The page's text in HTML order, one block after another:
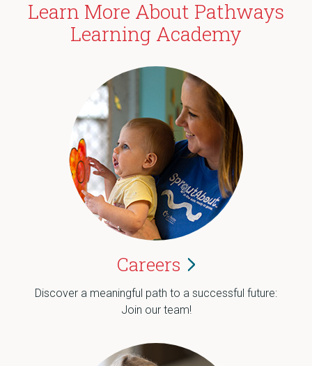
Learn More About Pathways
Learning Academy
Careers
Discover a meaningful path to a successful future:
Join our team!